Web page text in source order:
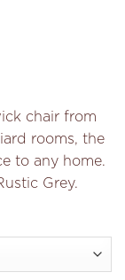
chair from
rooms, the
to any home.
Grey.